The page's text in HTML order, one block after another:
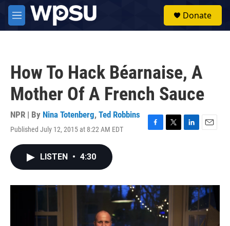
Skip to main content
M
e
Donate
How To Hack Béarnaise, A
Mother Of A French Sauce
NPR | By Nina Totenberg, Ted Robbins
Published July 12, 2015 at 8:22 AM EDT
F
o
k
T
r
L
I
E
LISTEN • 4:30